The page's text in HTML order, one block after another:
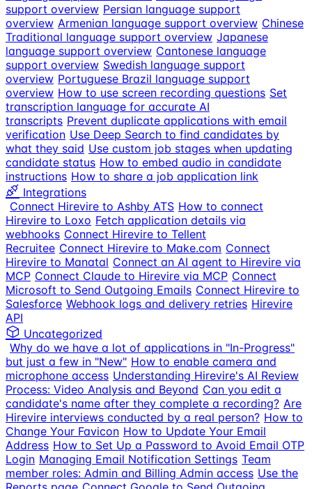
support overview Persian language support
overview Armenian language support overview Chinese
Traditional language support overview Japanese
language support overview Cantonese language
support overview Swedish language support
overview Portuguese Brazil language support
overview How to use screen recording questions Set
transcription language for accurate AI
transcripts Prevent duplicate applications with email
verification Use Deep Search to find candidates by
what they said Use custom job stages when updating
candidate status How to embed audio in candidate
instructions How to share a job application link
Integrations
Connect Hirevire to Ashby ATS How to connect
Hirevire to Loxo Fetch application details via
webhooks Connect Hirevire to Tellent
Recruitee Connect Hirevire to Make.com Connect
Hirevire to Manatal Connect an AI agent to Hirevire via
MCP Connect Claude to Hirevire via MCP Connect
Microsoft to Send Outgoing Emails Connect Hirevire to
Salesforce Webhook logs and delivery retries Hirevire
API
Uncategorized
Why do we have a lot of applications in "In-Progress"
but just a few in "New" How to enable camera and
microphone access Understanding Hirevire's AI Review
Process: Video Analysis and Beyond Can you edit a
candidate's name after they complete a recording? Are
Hirevire interviews conducted by a real person? How to
Change Your Favicon How to Update Your Email
Address How to Set Up a Password to Avoid Email OTP
Login Managing Email Notification Settings Team
member roles: Admin and Billing Admin access Use the